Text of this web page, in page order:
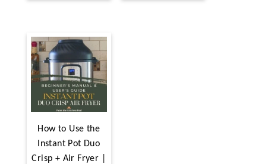
How to Use the
Instant Pot Duo
Crisp + Air Fryer |